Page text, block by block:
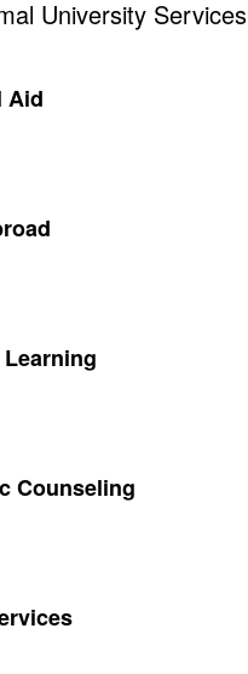
University Services
Aid
Counseling